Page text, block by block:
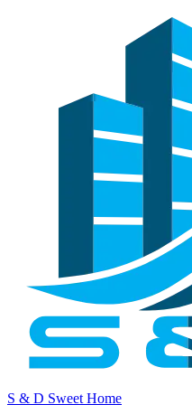
S & D Sweet Home